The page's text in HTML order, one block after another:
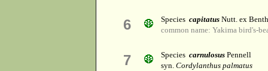
6 Species capitatus Nutt. ex
common name: Yakima bird's-
7 Species carnulosus Pennell
syn. Cordylanthus palmatus